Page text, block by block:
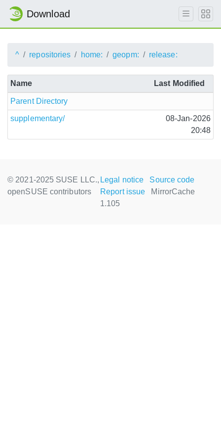
Download
^ repositories home: geopm: release:
Name Last Modified
Parent Directory
supplementary/
08-Jan-2026
20:48
© 2021-2025 SUSE LLC.,
openSUSE contributors
Legal notice
Source code
Report issue
MirrorCache
1.105